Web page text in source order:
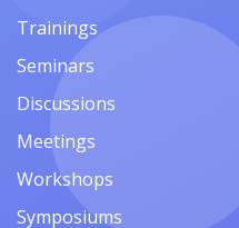
Trainings
Seminars
Discussions
Meetings
Workshops
Symposiums